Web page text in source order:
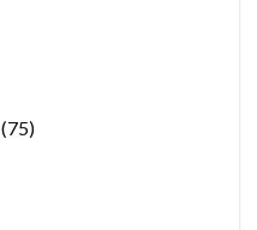
(75)